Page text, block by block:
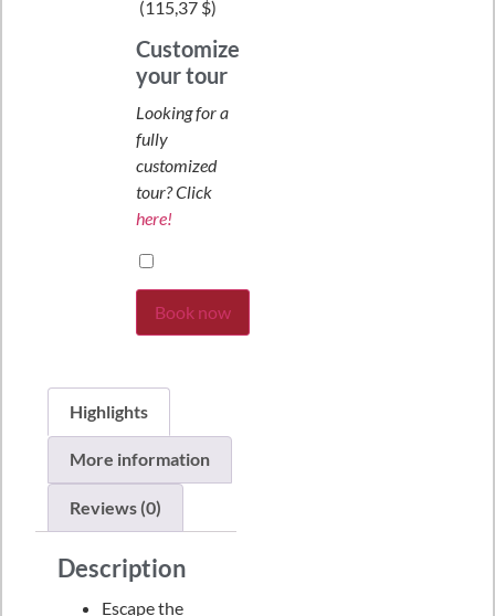
(115,37 $)
Customize
your tour
Looking for a
fully
customized
tour? Click
here!
Book now
Highlights
More information
Reviews (0)
Description
Escape the